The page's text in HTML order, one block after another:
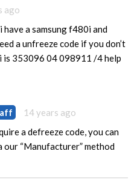
ago
have a samsung f480i and
a unfreeze code if you don’t
is 353096 04 098911 /4 help
14 years ago
a defreeze code, you can
our “Manufacturer” method